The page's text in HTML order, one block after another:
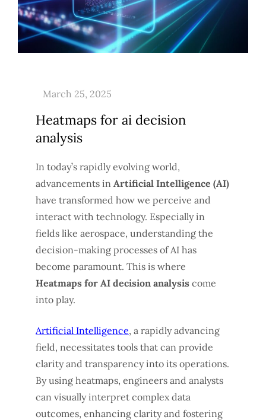
Heatmaps for ai decision
analysis
In today’s rapidly evolving world,
advancements in Artificial Intelligence (AI)
have transformed how we perceive and
interact with technology. Especially in
fields like aerospace, understanding the
decision-making processes of AI has
become paramount. This is where
Heatmaps for AI decision analysis come
into play.
Artificial Intelligence, a rapidly advancing
field, necessitates tools that can provide
clarity and transparency into its operations.
By using heatmaps, engineers and analysts
can visually interpret complex data
outcomes, enhancing clarity and fostering